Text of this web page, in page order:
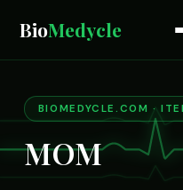
BioMedycle
BIOMEDYCLE.COM ·
MOM